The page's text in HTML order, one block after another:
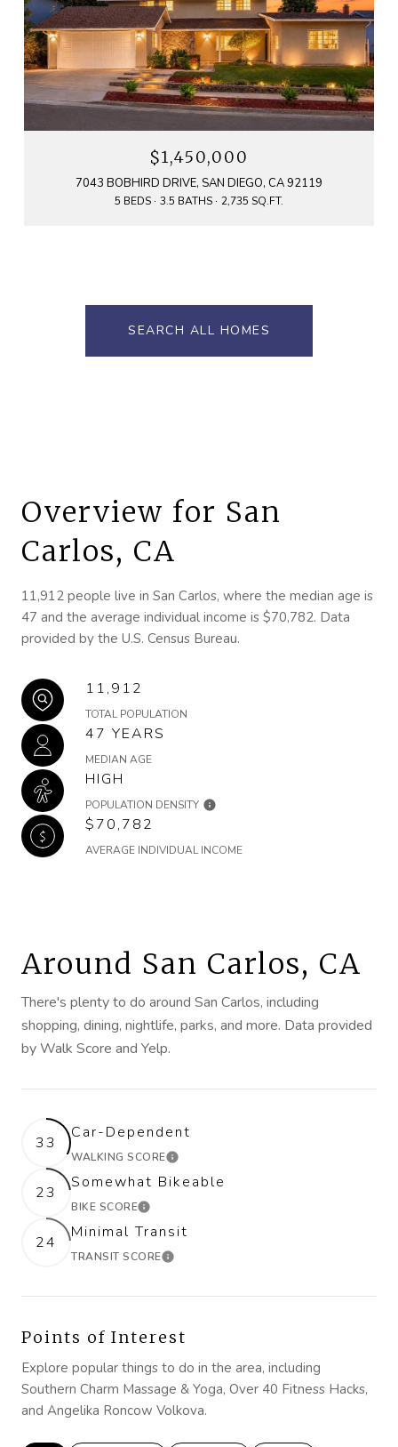
$1,450,000
7043 BOBHIRD DRIVE, SAN DIEGO, CA 92119
5 BEDS 3.5 BATHS 2,735 SQ.FT.
SEARCH ALL HOMES
Overview for San
Carlos, CA
11,912 people live in San Carlos, where the median age is
47 and the average individual income is $70,782. Data
provided by the U.S. Census Bureau.
11,912
TOTAL POPULATION
47 YEARS
MEDIAN AGE
HIGH
POPULATION DENSITY
$70,782
AVERAGE INDIVIDUAL INCOME
Around San Carlos, CA
There's plenty to do around San Carlos, including
shopping, dining, nightlife, parks, and more. Data provided
by Walk Score and Yelp.
33
Car-Dependent
WALKING SCORELEARN MORE
23
Somewhat Bikeable
BIKE SCORELEARN MORE
24
Minimal Transit
TRANSIT SCORELEARN MORE
Points of Interest
Explore popular things to do in the area, including
Southern Charm Massage & Yoga, Over 40 Fitness Hacks,
and Angelika Roncow Volkova.